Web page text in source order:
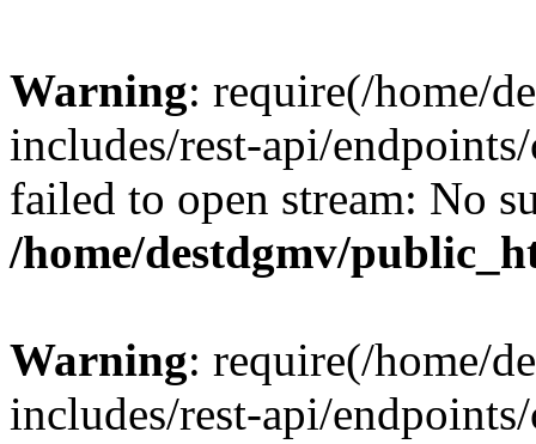
Warning: require(/home/
includes/rest-api/
failed to open stream: No
/home/destdgmv/
Warning: require(/home/
includes/rest-api/